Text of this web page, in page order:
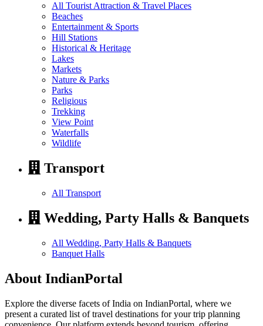
All Tourist Attraction & Travel Places
Beaches
Entertainment & Sports
Hill Stations
Historical & Heritage
Lakes
Markets
Nature & Parks
Parks
Religious
Trekking
View Point
Waterfalls
Wildlife
Transport
All Transport
Wedding, Party Halls & Banquets
All Wedding, Party Halls & Banquets
Banquet Halls
About IndianPortal
Explore the diverse facets of India on IndianPortal, where we
present a curated list of travel destinations for your trip planning